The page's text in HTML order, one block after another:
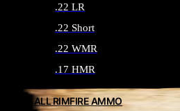
.22 LR
.22 Short
.22 WMR
.17 HMR
ALL RIMFIRE AMMO